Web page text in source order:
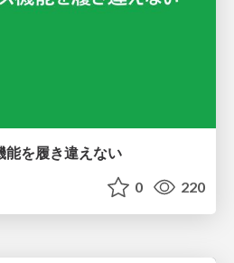
能を履き違えない
0 220